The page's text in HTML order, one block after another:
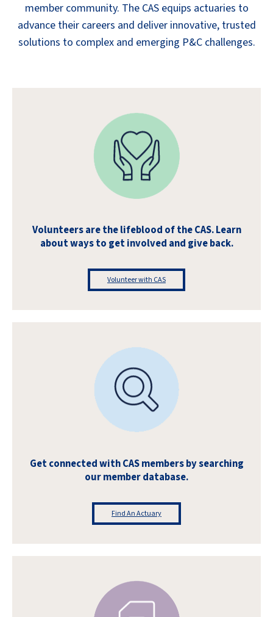
member community. The CAS equips actuaries to
advance their careers and deliver innovative, trusted
solutions to complex and emerging P&C challenges.
Volunteers are the lifeblood of the CAS. Learn
about ways to get involved and give back.
Volunteer with CAS
Get connected with CAS members by searching
our member database.
Find An Actuary